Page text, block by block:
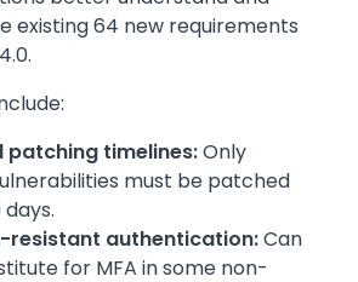
existing 64 new requirements
patching timelines:Only
must be patched
resistant authentication:Can
for MFA in some non-